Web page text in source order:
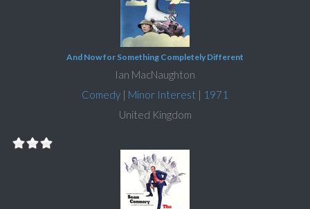
And Now for Something Completely Different
Ian MacNaughton
Comedy | Minor Interest | 1971
United Kingdom